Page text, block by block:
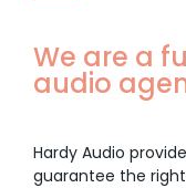
We are a
audio
Hardy Audio
guarantee the